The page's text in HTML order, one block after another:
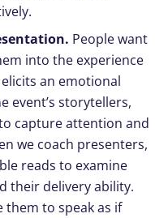
People want
into the experience
an emotional
event’s storytellers,
capture attention and
we coach presenters,
reads to examine
their delivery ability.
them to speak as if